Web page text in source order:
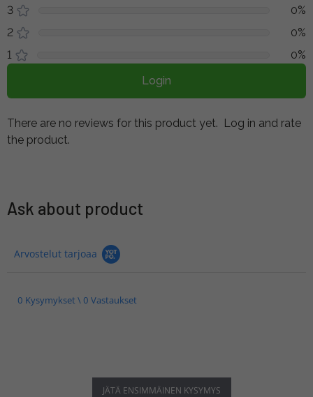
3
0%
2
0%
1
0%
Login
There are no reviews for this product yet. Log in and rate
the product.
Ask about product
Arvostelut tarjoaa
0 Kysymykset \ 0 Vastaukset
JÄTÄ ENSIMMÄINEN KYSYMYS